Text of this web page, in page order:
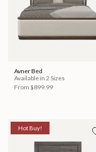
Avner Bed
Available in 2 Sizes
From $899.99
Hot Buy!